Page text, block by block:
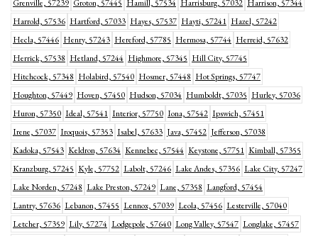
Grenville, 57239 Groton, 57445 Hamill, 57534 Harrisburg, 57032 Harrison, 57344
Harrold, 57536 Hartford, 57033 Hayes, 57537 Hayti, 57241 Hazel, 57242
Hecla, 57446 Henry, 57243 Hereford, 57785 Hermosa, 57744 Herreid, 57632
Herrick, 57538 Hetland, 57244 Highmore, 57345 Hill City, 57745
Hitchcock, 57348 Holabird, 57540 Hosmer, 57448 Hot Springs, 57747
Houghton, 57449 Hoven, 57450 Hudson, 57034 Humboldt, 57035 Hurley, 57036
Huron, 57350 Ideal, 57541 Interior, 57750 Iona, 57542 Ipswich, 57451
Irene, 57037 Iroquois, 57353 Isabel, 57633 Java, 57452 Jefferson, 57038
Kadoka, 57543 Keldron, 57634 Kennebec, 57544 Keystone, 57751 Kimball, 57355
Kranzburg, 57245 Kyle, 57752 Labolt, 57246 Lake Andes, 57356 Lake City, 57247
Lake Norden, 57248 Lake Preston, 57249 Lane, 57358 Langford, 57454
Lantry, 57636 Lebanon, 57455 Lennox, 57039 Leola, 57456 Lesterville, 57040
Letcher, 57359 Lily, 57274 Lodgepole, 57640 Long Valley, 57547 Longlake, 57457